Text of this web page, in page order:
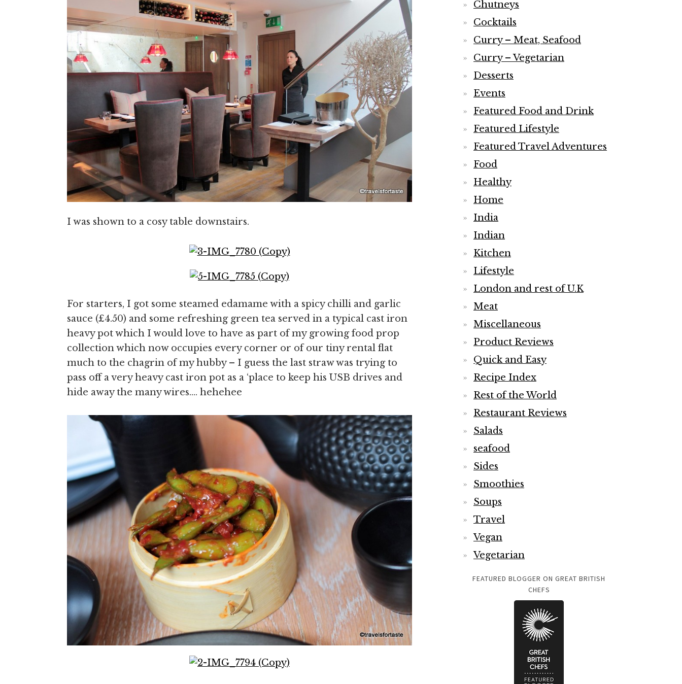
I was shown to a cosy table downstairs.
For starters, I got some steamed edamame with a spicy chilli and garlic
sauce (£4.50) and some refreshing green tea served in a typical cast iron
heavy pot which I would love to have as part of my growing food prop
collection which now occupies every corner or of our tiny rental flat
much to the chagrin of my hubby – I guess the last straw was trying to
pass off a very heavy cast iron pot as a ‘place to keep his USB drives and
hide away the many wires…. hehehee
Chutneys
Cocktails
Curry – Meat, Seafood
Curry – Vegetarian
Desserts
Events
Featured Food and Drink
Featured Lifestyle
Featured Travel Adventures
Food
Healthy
Home
India
Indian
Kitchen
Lifestyle
London and rest of U.K
Meat
Miscellaneous
Product Reviews
Quick and Easy
Recipe Index
Rest of the World
Restaurant Reviews
Salads
seafood
Sides
Smoothies
Soups
Travel
Vegan
Vegetarian
FEATURED BLOGGER ON GREAT BRITISH
CHEFS